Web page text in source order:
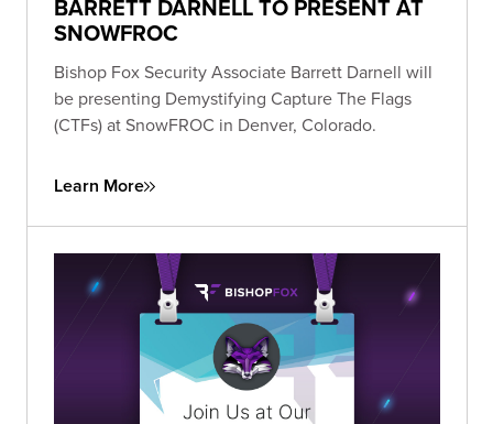
BARRETT DARNELL TO PRESENT AT
SNOWFROC
Bishop Fox Security Associate Barrett Darnell will
be presenting Demystifying Capture The Flags
(CTFs) at SnowFROC in Denver, Colorado.
Learn More